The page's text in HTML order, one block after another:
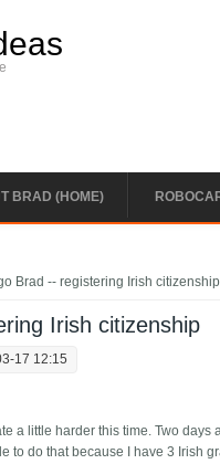
BRAD (HOME)
Brad -- registering Irish citizenship
Irish citizenship
17 12:15
a little harder this time. Two
to do that because I have 3 Irish